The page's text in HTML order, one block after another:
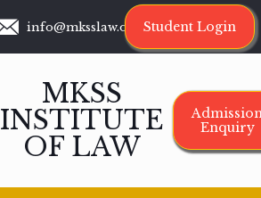
info@mksslaw.org Student Login
MKSS
INSTITUTE
OF LAW
Enquiry